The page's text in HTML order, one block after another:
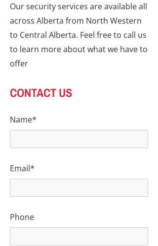
Our security services are available all
across Alberta from North Western
to Central Alberta. Feel free to call us
to learn more about what we have to
offer
CONTACT US
Name*
Email*
Phone